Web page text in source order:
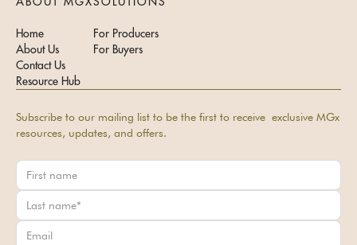
Home
About Us
Contact Us
Resource Hub
For Producers
For Buyers
Subscribe to our mailing list to be the first to receive exclusive MGx
resources, updates, and offers.